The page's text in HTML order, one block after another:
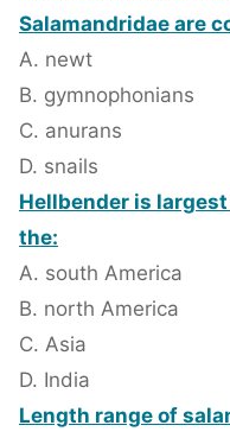
Salamandridae are
A. newt
B. gymnophonians
C. anurans
D. snails
Hellbender is
the:
A. south America
B. north America
C. Asia
D. India
Length range of